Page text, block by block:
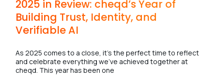
2025 in Review: cheqd’s Year of
Building Trust, Identity, and
Verifiable AI
As 2025 comes to a close, it’s the perfect time to reflect
and celebrate everything we’ve achieved together at
cheqd. This year has been one